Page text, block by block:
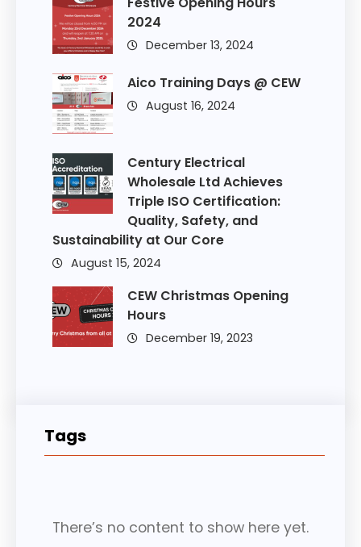
2024
December 13, 2024
Aico Training Days @ CEW
August 16, 2024
Century Electrical
Wholesale Ltd Achieves
Triple ISO Certification:
Quality, Safety, and
Sustainability at Our Core
August 15, 2024
CEW Christmas Opening
Hours
December 19, 2023
Tags
There’s no content to show here yet.